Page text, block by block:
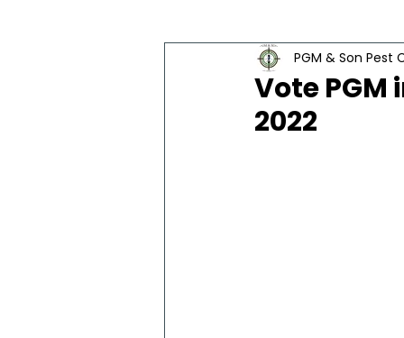
Worcester Pest Control News
Vote
2022
PGM & Son Pest